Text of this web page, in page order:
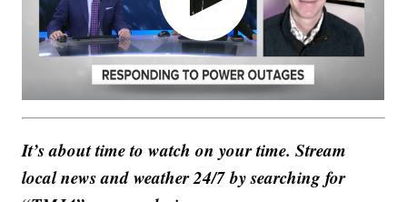
It’s about time to watch on your time. Stream
local news and weather 24/7 by searching for